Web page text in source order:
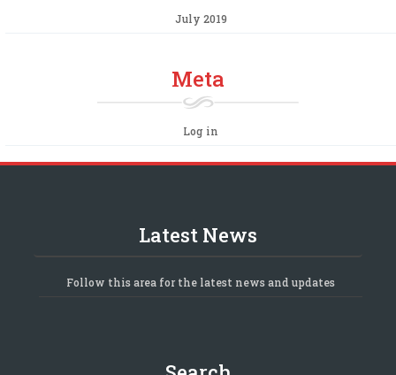
July 2019
Meta
Log in
Latest News
Follow this area for the latest news and updates